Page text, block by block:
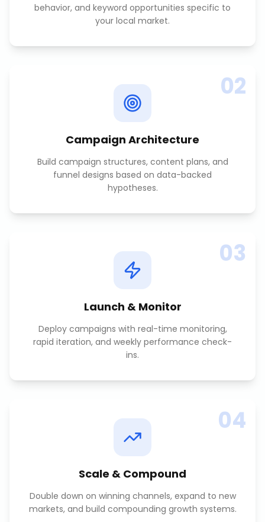
behavior, and keyword opportunities specific to
your local market.
02
Campaign Architecture
Build campaign structures, content plans, and
funnel designs based on data-backed
hypotheses.
03
Launch & Monitor
Deploy campaigns with real-time monitoring,
rapid iteration, and weekly performance check-
ins.
04
Scale & Compound
Double down on winning channels, expand to new
markets, and build compounding growth systems.